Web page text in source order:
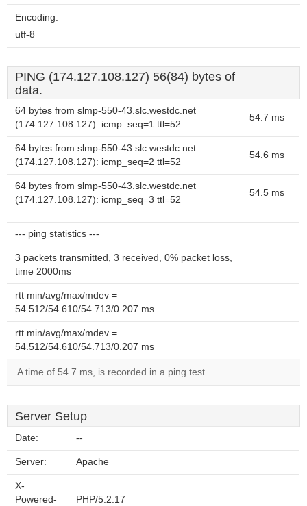
Encoding:
utf-8
PING (174.127.108.127) 56(84) bytes of
data.
64 bytes from slmp-550-43.slc.westdc.net
(174.127.108.127): icmp_seq=1 ttl=52
54.7 ms
64 bytes from slmp-550-43.slc.westdc.net
(174.127.108.127): icmp_seq=2 ttl=52
54.6 ms
64 bytes from slmp-550-43.slc.westdc.net
(174.127.108.127): icmp_seq=3 ttl=52
54.5 ms
--- ping statistics ---
3 packets transmitted, 3 received, 0% packet loss,
time 2000ms
rtt min/avg/max/mdev =
54.512/54.610/54.713/0.207 ms
rtt min/avg/max/mdev =
54.512/54.610/54.713/0.207 ms
A time of 54.7 ms, is recorded in a ping test.
Server Setup
Date: --
Server: Apache
X-
Powered-
PHP/5.2.17